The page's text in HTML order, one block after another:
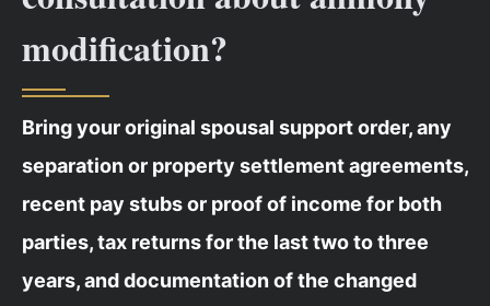
modification?
Bring your original spousal support order, any
separation or property settlement agreements,
recent pay stubs or proof of income for both
parties, tax returns for the last two to three
years, and documentation of the changed